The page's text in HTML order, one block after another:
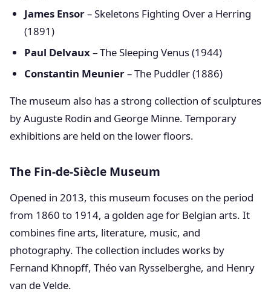
James Ensor– Skeletons Fighting Over a Herring
(1891)
Paul Delvaux– The Sleeping Venus (1944)
Constantin Meunier– The Puddler (1886)
The museum also has a strong collection of sculptures
by Auguste Rodin and George Minne. Temporary
exhibitions are held on the lower floors.
The Fin-de-Siècle Museum
Opened in 2013, this museum focuses on the period
from 1860 to 1914, a golden age for Belgian arts. It
combines fine arts, literature, music, and
photography. The collection includes works by
Fernand Khnopff, Théo van Rysselberghe, and Henry
van de Velde.